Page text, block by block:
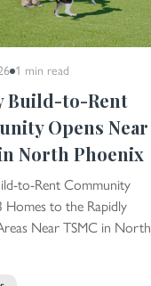
1 min read
Build-to-Rent
Opens Near
North Phoenix
to-Rent Community
Homes to the Rapidly
Near TSMC in North